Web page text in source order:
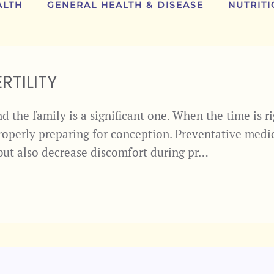
GENERAL HEALTH & DISEASE
the family is a significant one. When the time is
preparing for conception. Preventative
also decrease discomfort during pr…